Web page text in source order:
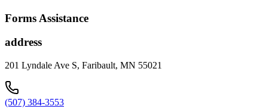
Forms Assistance
address
201 Lyndale Ave S, Faribault, MN 55021
(507) 384-3553